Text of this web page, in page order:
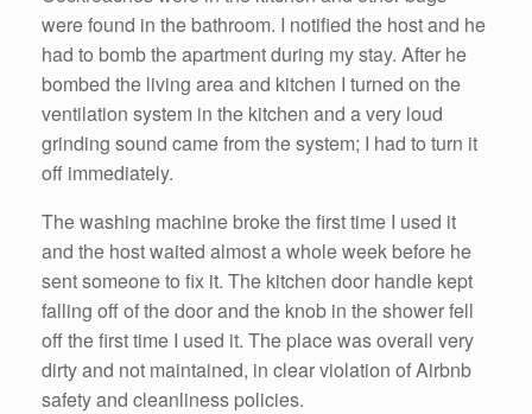
were found in the bathroom. I notified the host and he
had to bomb the apartment during my stay. After he
bombed the living area and kitchen I turned on the
ventilation system in the kitchen and a very loud
grinding sound came from the system; I had to turn it
off immediately.
The washing machine broke the first time I used it
and the host waited almost a whole week before he
sent someone to fix it. The kitchen door handle kept
falling off of the door and the knob in the shower fell
off the first time I used it. The place was overall very
dirty and not maintained, in clear violation of Airbnb
safety and cleanliness policies.